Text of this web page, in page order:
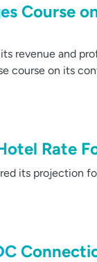
Course
revenue and
course on its
Rate
its projection